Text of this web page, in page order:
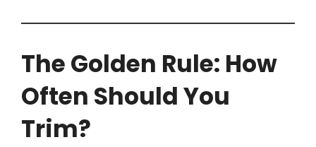
The Golden Rule: How
Often Should You
Trim?